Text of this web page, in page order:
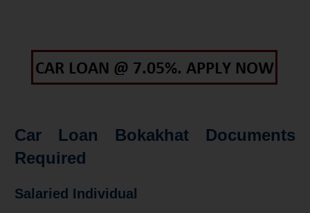
Car Loan Bokakhat Documents
Required
Salaried Individual